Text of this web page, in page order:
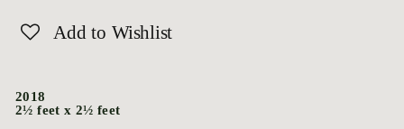
Add to Wishlist
2018
2½ feet x 2½ feet